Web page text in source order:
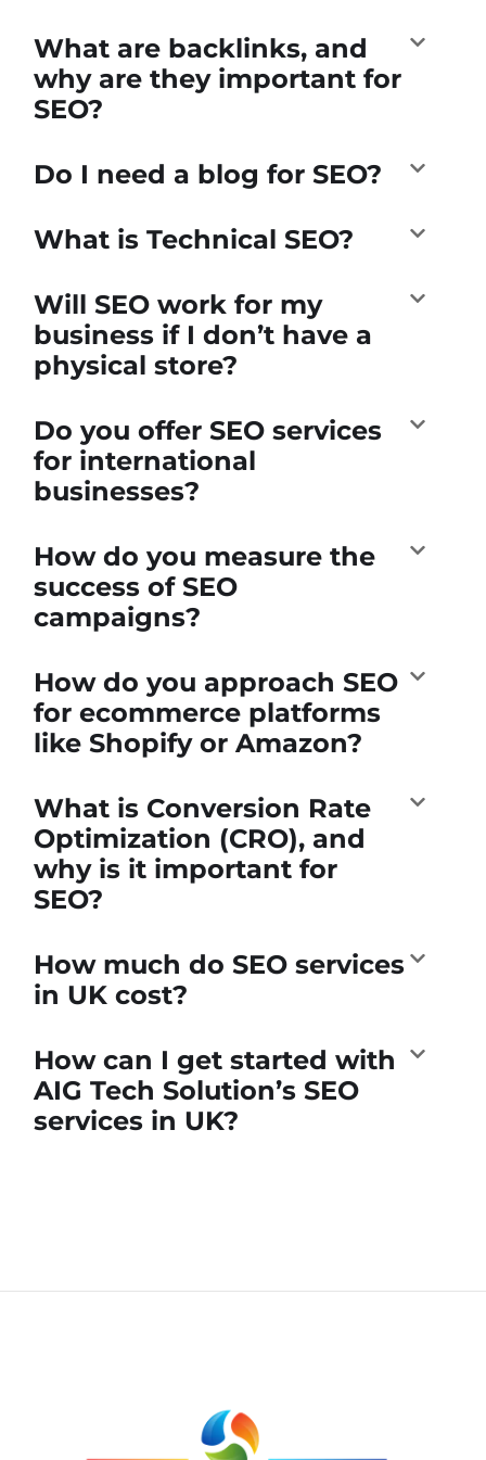
What are backlinks, and
why are they important for
SEO?
Do I need a blog for SEO?
What is Technical SEO?
Will SEO work for my
business if I don’t have a
physical store?
Do you offer SEO services
for international
businesses?
How do you measure the
success of SEO
campaigns?
How do you approach SEO
for ecommerce platforms
like Shopify or Amazon?
What is Conversion Rate
Optimization (CRO), and
why is it important for
SEO?
How much do SEO services
in UK cost?
How can I get started with
AIG Tech Solution’s SEO
services in UK?